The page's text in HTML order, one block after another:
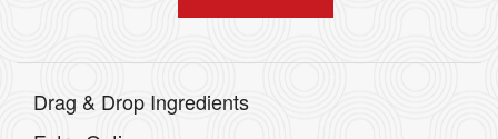
Drag & Drop Ingredients